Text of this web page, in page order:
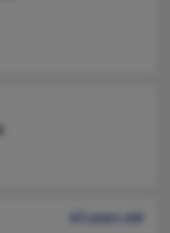
63 years old